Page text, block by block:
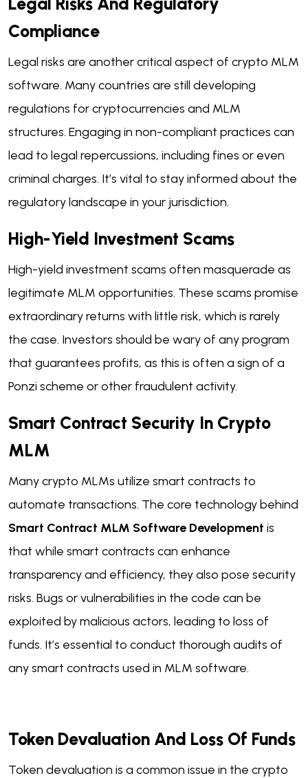
Compliance
Legal risks are another critical aspect of crypto MLM
software. Many countries are still developing
regulations for cryptocurrencies and MLM
structures. Engaging in non-compliant practices can
lead to legal repercussions, including fines or even
criminal charges. It’s vital to stay informed about the
regulatory landscape in your jurisdiction.
High-Yield Investment Scams
High-yield investment scams often masquerade as
legitimate MLM opportunities. These scams promise
extraordinary returns with little risk, which is rarely
the case. Investors should be wary of any program
that guarantees profits, as this is often a sign of a
Ponzi scheme or other fraudulent activity.
Smart Contract Security In Crypto
MLM
Many crypto MLMs utilize smart contracts to
automate transactions. The core technology behind
Smart Contract MLM Software Development is
that while smart contracts can enhance
transparency and efficiency, they also pose security
risks. Bugs or vulnerabilities in the code can be
exploited by malicious actors, leading to loss of
funds. It’s essential to conduct thorough audits of
any smart contracts used in MLM software.
Token Devaluation And Loss Of Funds
Token devaluation is a common issue in the crypto